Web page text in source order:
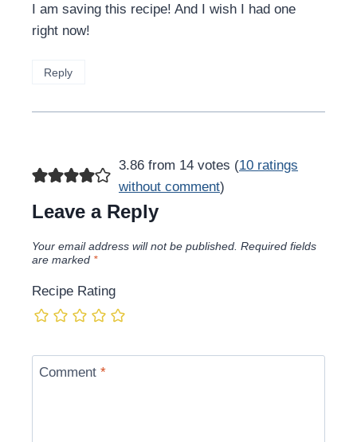
I am saving this recipe! And I wish I had one
right now!
Reply
3.86 from 14 votes (10 ratings
without comment)
Leave a Reply
Your email address will not be published. Required fields
are marked *
Recipe Rating
Comment *